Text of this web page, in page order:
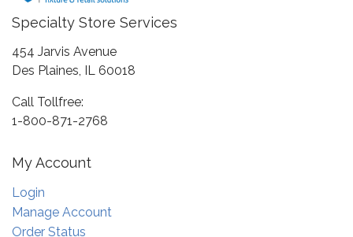
Specialty Store Services
454 Jarvis Avenue
Des Plaines, IL 60018
Call Tollfree:
1-800-871-2768
My Account
Login
Manage Account
Order Status